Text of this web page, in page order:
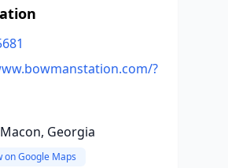
?
Georgia
on Google Maps